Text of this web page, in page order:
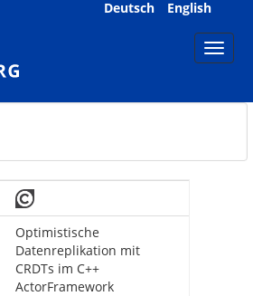
Deutsch English
Optimistische
Datenreplikation mit
CRDTs im C++
ActorFramework